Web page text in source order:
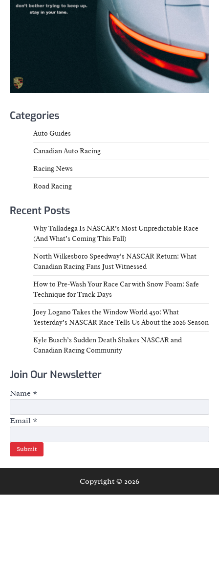
Categories
Auto Guides
Canadian Auto Racing
Racing News
Road Racing
Recent Posts
Why Talladega Is NASCAR’s Most Unpredictable Race
(And What’s Coming This Fall)
North Wilkesboro Speedway’s NASCAR Return: What
Canadian Racing Fans Just Witnessed
How to Pre-Wash Your Race Car with Snow Foam: Safe
Technique for Track Days
Joey Logano Takes the Window World 450: What
Yesterday’s NASCAR Race Tells Us About the 2026 Season
Kyle Busch’s Sudden Death Shakes NASCAR and
Canadian Racing Community
Join Our Newsletter
Name *
Email *
Submit
Copyright © 2026